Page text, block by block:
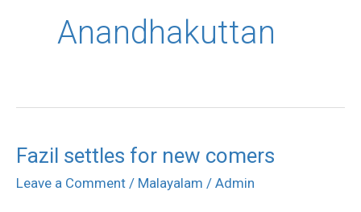
Anandhakuttan
Fazil settles for new comers
Leave a Comment / Malayalam / Admin
Fazil
settles